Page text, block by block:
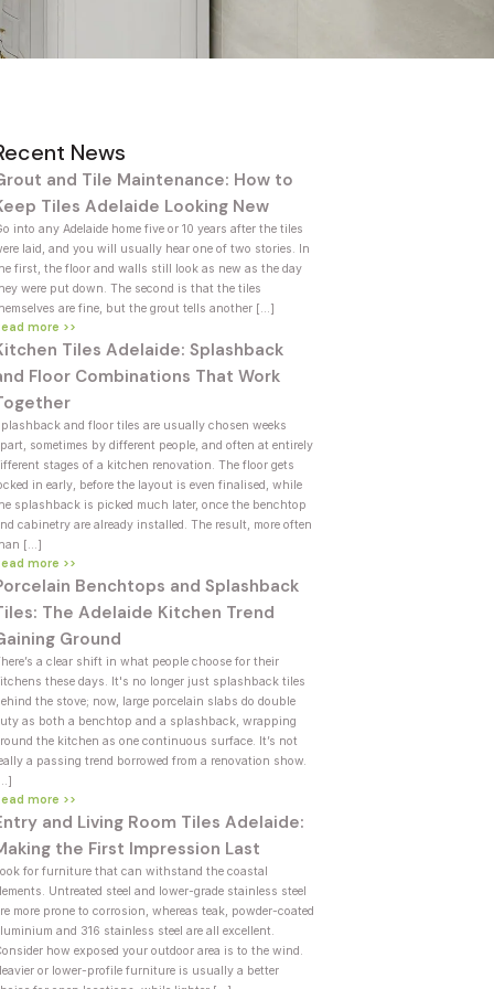
News
and Tile Maintenance: How to
Tiles Adelaide Looking New
into any Adelaide home five or 10 years after the tiles
laid, and you will usually hear one of two stories. In
first, the floor and walls still look as new as the day
were put down. The second is that the tiles
are fine, but the grout tells another […]
more >>
Tiles Adelaide: Splashback
Floor Combinations That Work
and floor tiles are usually chosen weeks
sometimes by different people, and often at entirely
stages of a kitchen renovation. The floor gets
in early, before the layout is even finalised, while
splashback is picked much later, once the benchtop
cabinetry are already installed. The result, more often
[…]
more >>
Benchtops and Splashback
The Adelaide Kitchen Trend
Ground
a clear shift in what people choose for their
these days. It's no longer just splashback tiles
the stove; now, large porcelain slabs do double
as both a benchtop and a splashback, wrapping
the kitchen as one continuous surface. It’s not
a passing trend borrowed from a renovation show.
more >>
and Living Room Tiles Adelaide:
the First Impression Last
for furniture that can withstand the coastal
Untreated steel and lower-grade stainless steel
more prone to corrosion, whereas teak, powder-coated
and 316 stainless steel are all excellent.
how exposed your outdoor area is to the wind.
or lower-profile furniture is usually a better